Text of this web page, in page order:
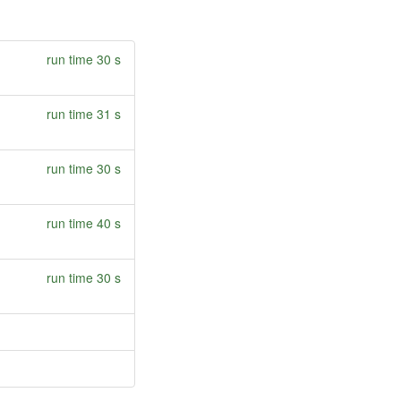
run time 30 s
run time 31 s
run time 30 s
run time 40 s
run time 30 s